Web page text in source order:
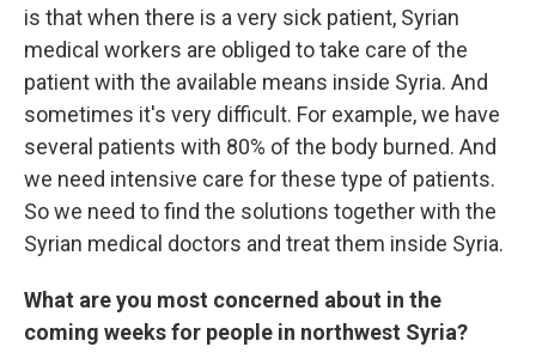
is that when there is a very sick patient, Syrian
medical workers are obliged to take care of the
patient with the available means inside Syria. And
sometimes it's very difficult. For example, we have
several patients with 80% of the body burned. And
we need intensive care for these type of patients.
So we need to find the solutions together with the
Syrian medical doctors and treat them inside Syria.
What are you most concerned about in the
coming weeks for people in northwest Syria?